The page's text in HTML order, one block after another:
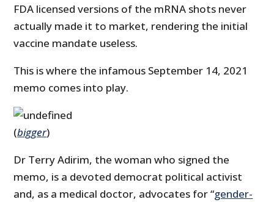
FDA licensed versions of the mRNA shots never
actually made it to market, rendering the initial
vaccine mandate useless.
This is where the infamous September 14, 2021
memo comes into play.
(bigger)
Dr Terry Adirim, the woman who signed the
memo, is a devoted democrat political activist
and, as a medical doctor, advocates for “gender-